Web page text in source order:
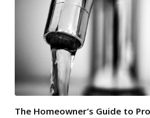
The Homeowner’s Guide to